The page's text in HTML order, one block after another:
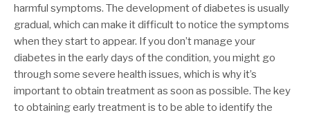
harmful symptoms. The development of diabetes is usually
gradual, which can make it difficult to notice the symptoms
when they start to appear. If you don’t manage your
diabetes in the early days of the condition, you might go
through some severe health issues, which is why it’s
important to obtain treatment as soon as possible. The key
to obtaining early treatment is to be able to identify the